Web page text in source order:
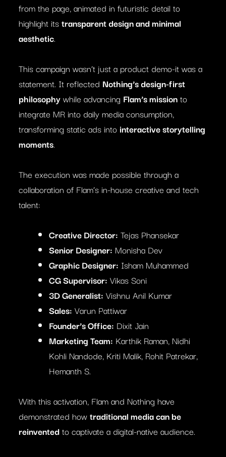
from the page, animated in futuristic detail to
highlight itstransparent design and minimal
aesthetic.
This campaign wasn’t just a product demo-it was a
statement. It reflected Nothing’s design-first
philosophywhile advancing Flam’s missionto
integrate MR into daily media consumption,
transforming static ads into interactive storytelling
moments.
The execution was made possible through a
collaboration of Flam’s in-house creative and tech
talent:
Creative Director: Tejas Phansekar
Senior Designer: Monisha Dev
Graphic Designer: Isham Muhammed
CG Supervisor: Vikas Soni
3D Generalist: Vishnu Anil Kumar
Sales: Varun Pattiwar
Founder’s Office: Dixit Jain
Marketing Team: Karthik Raman, Nidhi
Kohli Nandode, Kriti Malik, Rohit Patrekar,
Hemanth S.
With this activation, Flam and Nothing have
demonstrated howtraditional media can be
reinventedto captivate a digital-native audience.